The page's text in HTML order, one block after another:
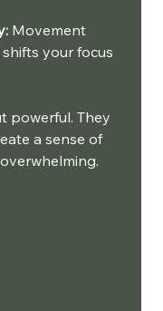
Movement
your focus
powerful. They
a sense of